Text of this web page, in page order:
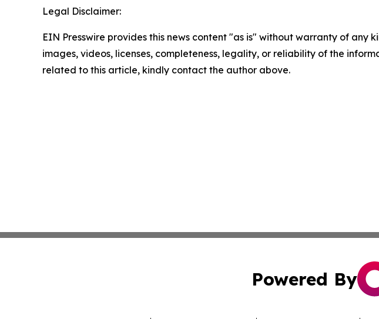
Legal Disclaimer:
EIN Presswire provides this news content "as is" without warranty of
images, videos, licenses, completeness, legality, or reliability of the
related to this article, kindly contact the author above.
Powered By